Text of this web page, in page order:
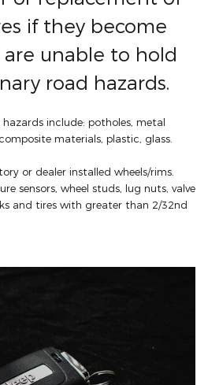
if they become
unable to hold
road hazards.
include: potholes, metal
materials, plastic, glass.
or dealer installed wheels/rims.
sensors, wheel studs, lug nuts, valve
and tires with greater than 2/32nd